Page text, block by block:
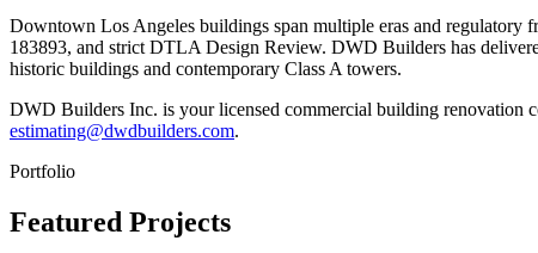
Downtown Los Angeles buildings span multiple eras and
183893, and strict DTLA Design Review. DWD Builders has
historic buildings and contemporary Class A towers.
DWD Builders Inc. is your licensed commercial building renovation
estimating@dwdbuilders.com.
Portfolio
Featured Projects